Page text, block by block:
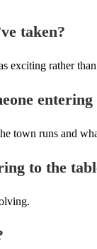
taken?
exciting rather
town runs and
to the